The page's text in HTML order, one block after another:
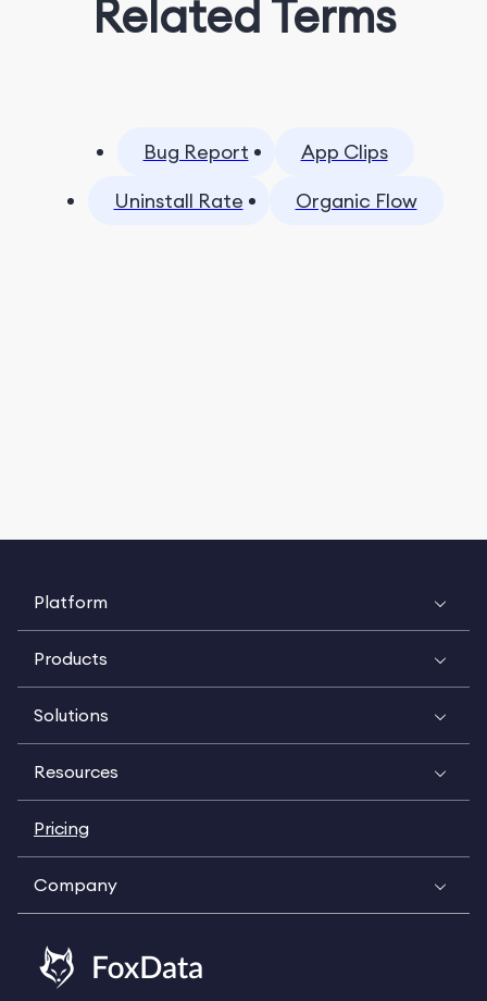
Related Terms
Bug Report
App Clips
Uninstall Rate
Organic Flow
Platform
Products
Solutions
Resources
Pricing
Company